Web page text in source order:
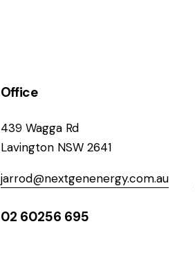
Office
439 Wagga Rd
Lavington NSW 2641
jarrod@nextgenenergy.com.au
02 60256 695